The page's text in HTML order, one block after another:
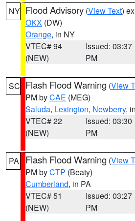
NY Flood Advisory (View Text)
OKX (DW)
Orange, in NY
VTEC# 94
(NEW)
Issued: 03:37
PM
SC Flash Flood Warning (View
PM byCAE (MEG)
Saluda, Lexington, Newberry,
VTEC# 22
(NEW)
Issued: 03:30
PM
PA Flash Flood Warning (View
PM byCTP (Beaty)
Cumberland, in PA
VTEC# 51
(NEW)
Issued: 03:27
PM